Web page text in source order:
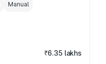
Manual
₹6.35 lakhs